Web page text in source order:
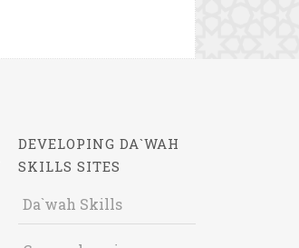
DEVELOPING DA`WAH
SKILLS SITES
Da`wah Skills